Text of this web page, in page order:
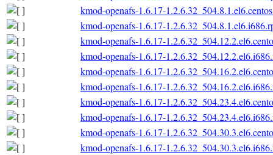
kmod-openafs-1.6.17-
kmod-openafs-1.6.17-
kmod-openafs-1.6.17-
kmod-openafs-1.6.17-
kmod-openafs-1.6.17-
kmod-openafs-1.6.17-
kmod-openafs-1.6.17-
kmod-openafs-1.6.17-
kmod-openafs-1.6.17-
kmod-openafs-1.6.17-